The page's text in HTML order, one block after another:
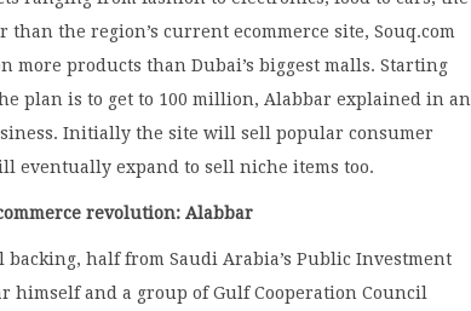
the region’s current ecommerce site, Souq.com
more products than Dubai’s biggest malls. Starting
plan is to get to 100 million, Alabbar explained in an
Initially the site will sell popular consumer
eventually expand to sell niche items too.
revolution: Alabbar
half from Saudi Arabia’s Public Investment
himself and a group of Gulf Cooperation Council